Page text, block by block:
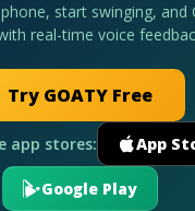
start swinging, and
real-time voice
Try GOATY Free
app stores: App
Google Play